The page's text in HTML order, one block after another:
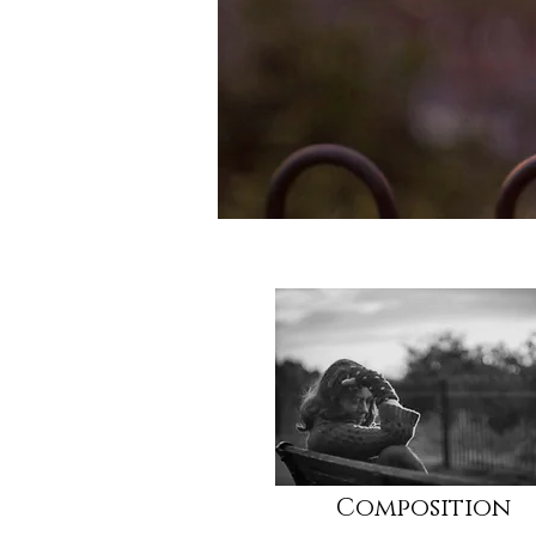
Composition